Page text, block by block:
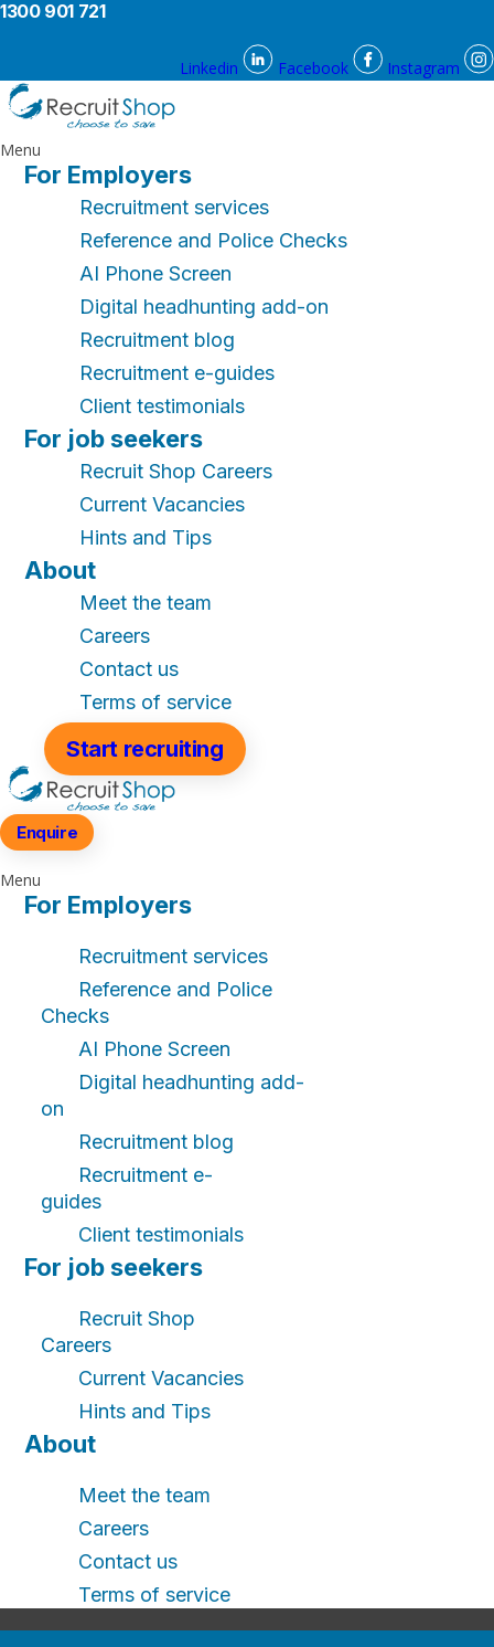
1300 901 721
Linkedin Facebook Instagram
Menu
For Employers
Recruitment services
Reference and Police Checks
AI Phone Screen
Digital headhunting add-on
Recruitment blog
Recruitment e-guides
Client testimonials
For job seekers
Recruit Shop Careers
Current Vacancies
Hints and Tips
About
Meet the team
Careers
Contact us
Terms of service
Start recruiting
Enquire
Menu
For Employers
Recruitment services
Reference and Police
Checks
AI Phone Screen
Digital headhunting add-
on
Recruitment blog
Recruitment e-
guides
Client testimonials
For job seekers
Recruit Shop
Careers
Current Vacancies
Hints and Tips
About
Meet the team
Careers
Contact us
Terms of service